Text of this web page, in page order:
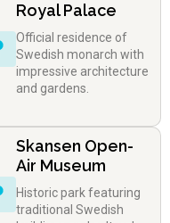
Royal Palace
Official residence of
Swedish monarch with
impressive architecture
and gardens.
Skansen Open-
Air Museum
Historic park featuring
traditional Swedish